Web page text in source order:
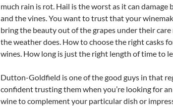
much rain is rot. Hail is the worst as it can damage
and the vines. You want to trust that your
bring the beauty out of the grapes under their
the weather does. How to choose the right casks
wines. How long is just the right length of time to
Dutton-Goldfield is one of the good guys in that
confident trusting them when you’re looking for
wine to complement your particular dish or